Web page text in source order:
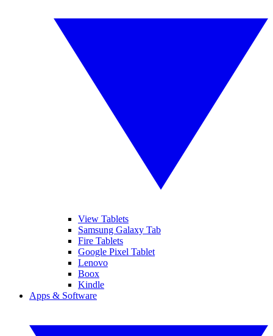
View Tablets
Samsung Galaxy Tab
Fire Tablets
Google Pixel Tablet
Lenovo
Boox
Kindle
Apps & Software